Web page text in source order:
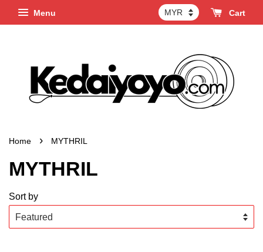
Menu Cart
Home › MYTHRIL
MYTHRIL
Sort by